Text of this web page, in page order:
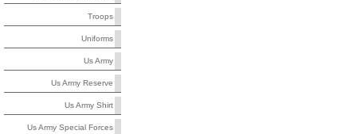
Troops
Uniforms
Us Army
Us Army Reserve
Us Army Shirt
Us Army Special Forces